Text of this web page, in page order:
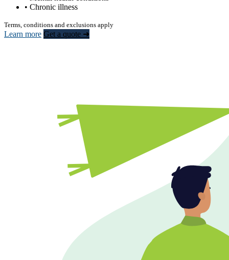
• Chronic illness
Terms, conditions and exclusions apply
Learn more Get a quote ➜